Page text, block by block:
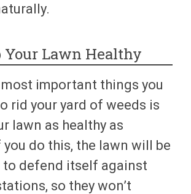
Your Lawn Healthy
important things you
rid your yard of weeds is
lawn as healthy as
do this, the lawn will be
to defend itself against
so they won’t